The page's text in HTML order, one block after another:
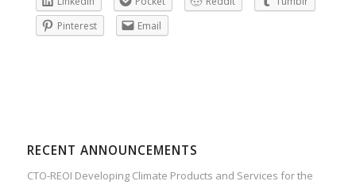
Pinterest
Email
RECENT ANNOUNCEMENTS
CTO-REOI Developing Climate Products and Services for the